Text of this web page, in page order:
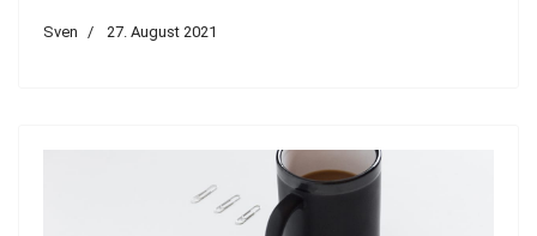
Sven 27. August 2021